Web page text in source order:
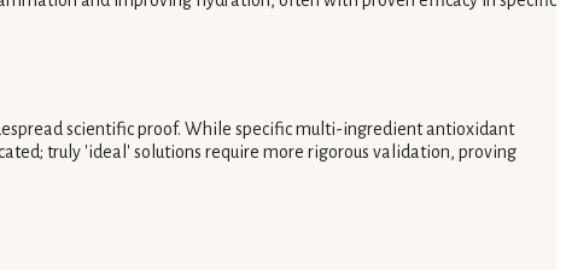
scientific proof. While specific multi-ingredient antioxidant
truly 'ideal' solutions require more rigorous validation, proving